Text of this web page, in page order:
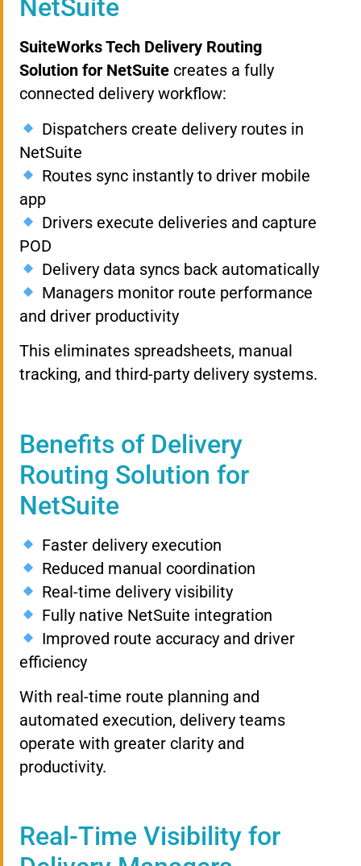
NetSuite
SuiteWorks Tech Delivery Routing
Solution for NetSuite creates a fully
connected delivery workflow:
Dispatchers create delivery routes in
NetSuite
Routes sync instantly to driver mobile
app
Drivers execute deliveries and capture
POD
Delivery data syncs back automatically
Managers monitor route performance
and driver productivity
This eliminates spreadsheets, manual
tracking, and third-party delivery systems.
Benefits of Delivery
Routing Solution for
NetSuite
Faster delivery execution
Reduced manual coordination
Real-time delivery visibility
Fully native NetSuite integration
Improved route accuracy and driver
efficiency
With real-time route planning and
automated execution, delivery teams
operate with greater clarity and
productivity.
Real-Time Visibility for